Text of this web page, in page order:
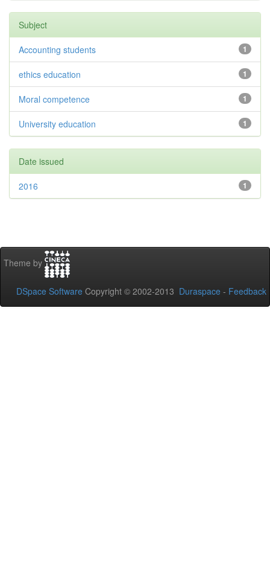
Subject
1
Accounting students
1
ethics education
1
Moral competence
1
University education
Date issued
1
2016
Theme by
DSpace Software Copyright © 2002-2013 Duraspace - Feedback